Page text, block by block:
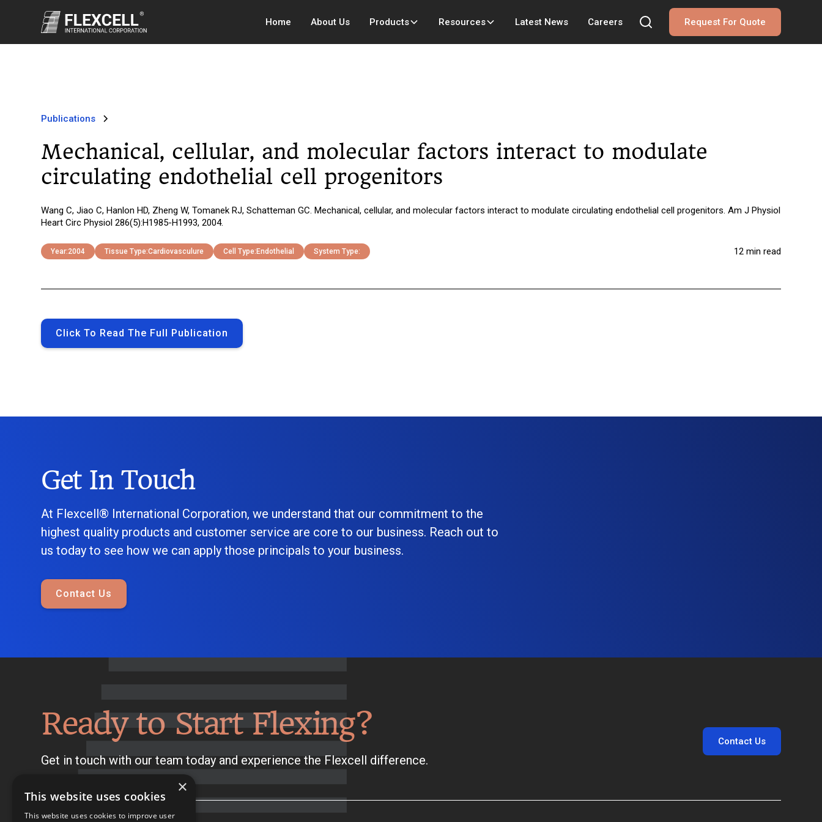
Home About Us Products Resources Latest News Careers Request For Quote
Publications
Mechanical, cellular, and molecular factors interact to modulate
circulating endothelial cell progenitors
Wang C, Jiao C, Hanlon HD, Zheng W, Tomanek RJ, Schatteman GC. Mechanical, cellular, and molecular factors interact to modulate circulating endothelial cell progenitors. Am J Physiol
Heart Circ Physiol 286(5):H1985-H1993, 2004.
Year:2004 Tissue Type:Cardiovasculure Cell Type: Endothelial System Type: 12 min read
Click To Read The Full Publication
Get In Touch
At Flexcell® International Corporation, we understand that our commitment to the
highest quality products and customer service are core to our business. Reach out to
us today to see how we can apply those principals to your business.
Contact Us
Ready to Start Flexing?
Get in touch with our team today and experience the Flexcell difference.
Contact Us
×
This website uses cookies
This website uses cookies to improve user